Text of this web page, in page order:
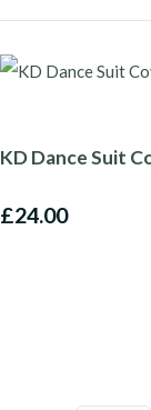
KD Dance Suit
£24.00